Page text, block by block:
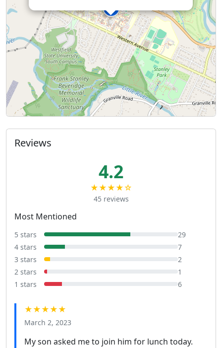
Reviews
4.2
★★★★☆
45 reviews
Most Mentioned
5 stars
29
4 stars
7
3 stars
2
2 stars
1
1 stars
6
★★★★★
March 2, 2023
My son asked me to join him for lunch today.